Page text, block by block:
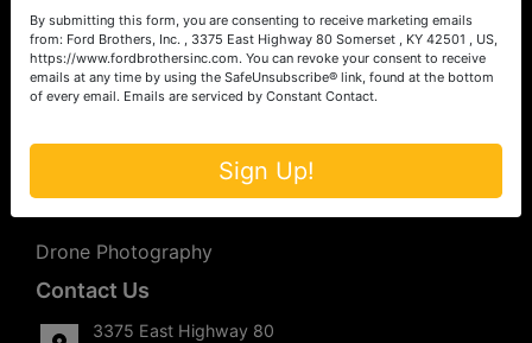
exposure and service.
Services
Auction Services
Upcoming Consignment Auctions
Drone Photography
Contact Us
3375 East Highway 80
By submitting this form, you are consenting to receive marketing emails
from: Ford Brothers, Inc. , 3375 East Highway 80 Somerset , KY 42501 , US,
https://www.fordbrothersinc.com. You can revoke your consent to receive
emails at any time by using the SafeUnsubscribe® link, found at the bottom
of every email. Emails are serviced by Constant Contact.
Sign Up!